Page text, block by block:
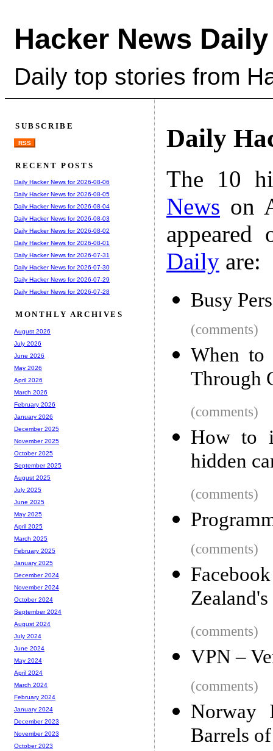
Hacker News Daily
Daily top stories from
Daily
The 10
News on
Daily are:
Busy
(comments)
When to
Through
(comments)
How to
hidden
(comments)
(comments)
(comments)
VPN –
(comments)
Norway
Barrels
SUBSCRIBE
RSS
RECENT POSTS
Daily Hacker News for 2026-08-06
Daily Hacker News for 2026-08-05
Daily Hacker News for 2026-08-04
Daily Hacker News for 2026-08-03
Daily Hacker News for 2026-08-02
Daily Hacker News for 2026-08-01
Daily Hacker News for 2026-07-31
Daily Hacker News for 2026-07-30
Daily Hacker News for 2026-07-29
Daily Hacker News for 2026-07-28
MONTHLY ARCHIVES
August 2026
July 2026
June 2026
May 2026
April 2026
March 2026
February 2026
January 2026
December 2025
November 2025
October 2025
September 2025
August 2025
July 2025
June 2025
May 2025
April 2025
March 2025
February 2025
January 2025
December 2024
November 2024
October 2024
September 2024
August 2024
July 2024
June 2024
May 2024
April 2024
March 2024
February 2024
January 2024
December 2023
November 2023
October 2023